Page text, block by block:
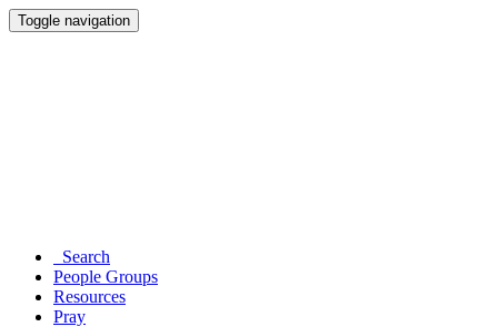
Toggle navigation
Search
People Groups
Resources
Pray